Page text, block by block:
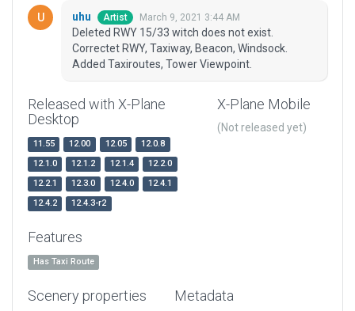
uhu Artist March 9, 2021 3:44 AM
Deleted RWY 15/33 witch does not exist.
Correctet RWY, Taxiway, Beacon, Windsock.
Added Taxiroutes, Tower Viewpoint.
Released with X-Plane
Desktop
11.55 12.00 12.05
12.0.8
12.1.0
12.1.2 12.1.4
12.2.0
12.2.1
12.3.0 12.4.0
12.4.1
12.4.2
12.4.3-r2
X-Plane Mobile
(Not released yet)
Features
Has Taxi Route
Scenery properties Metadata